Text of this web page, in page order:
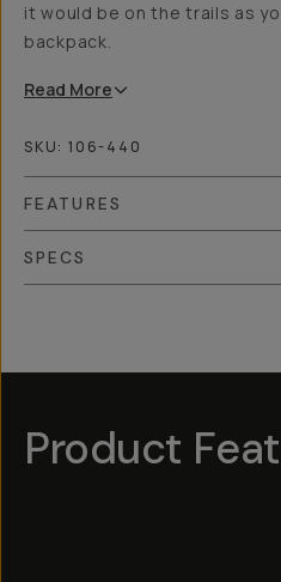
it would be on the trails as
backpack.
Read More
SKU: 106-440
FEATURES
SPECS
Product Hotspot1